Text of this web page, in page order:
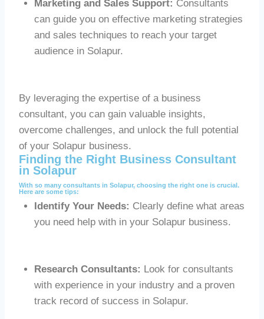
Marketing and Sales Support: Consultants
can guide you on effective marketing strategies
and sales techniques to reach your target
audience in Solapur.
By leveraging the expertise of a business
consultant, you can gain valuable insights,
overcome challenges, and unlock the full potential
of your Solapur business.
Finding the Right Business Consultant
in Solapur
With so many consultants in Solapur, choosing the right one is crucial.
Here are some tips:
Identify Your Needs: Clearly define what areas
you need help with in your Solapur business.
Research Consultants: Look for consultants
with experience in your industry and a proven
track record of success in Solapur.